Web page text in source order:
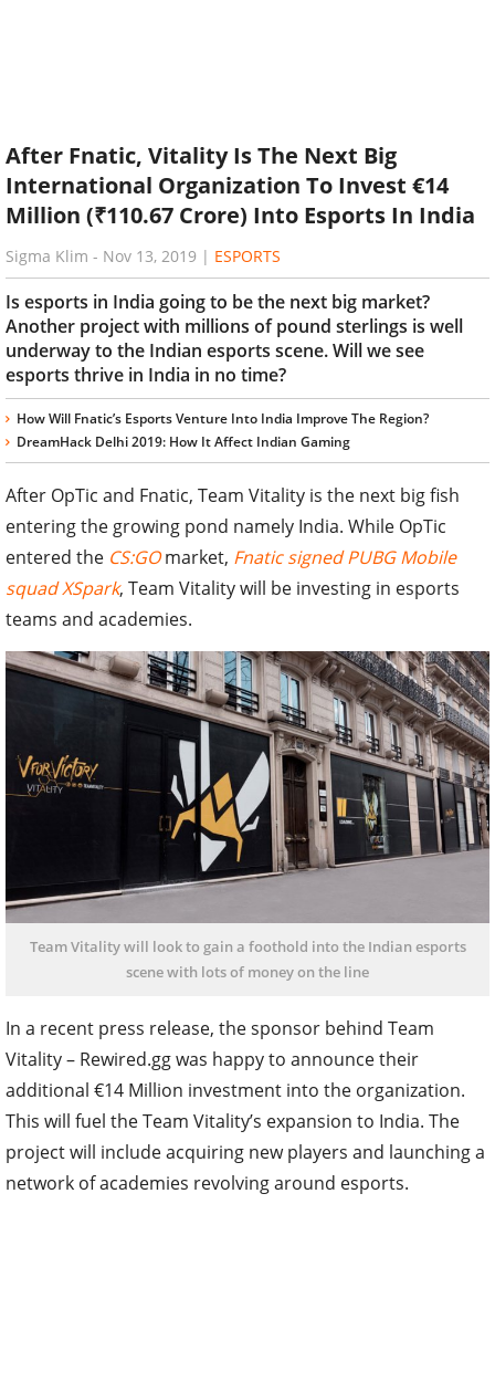
After Fnatic, Vitality Is The Next Big
International Organization To Invest €14
Million (₹110.67 Crore) Into Esports In India
Sigma Klim - Nov 13, 2019 | ESPORTS
Is esports in India going to be the next big market?
Another project with millions of pound sterlings is well
underway to the Indian esports scene. Will we see
esports thrive in India in no time?
How Will Fnatic’s Esports Venture Into India Improve The Region?
DreamHack Delhi 2019: How It Affect Indian Gaming
After OpTic and Fnatic, Team Vitality is the next big fish
entering the growing pond namely India. While OpTic
entered the CS:GOmarket, Fnatic signed PUBG Mobile
squad XSpark, Team Vitality will be investing in esports
teams and academies.
Team Vitality will look to gain a foothold into the Indian esports
scene with lots of money on the line
In a recent press release, the sponsor behind Team
Vitality – Rewired.gg was happy to announce their
additional €14 Million investment into the organization.
This will fuel the Team Vitality’s expansion to India. The
project will include acquiring new players and launching a
network of academies revolving around esports.